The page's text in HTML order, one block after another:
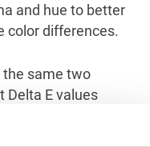
and hue to better
color differences.
the same two
Delta E values